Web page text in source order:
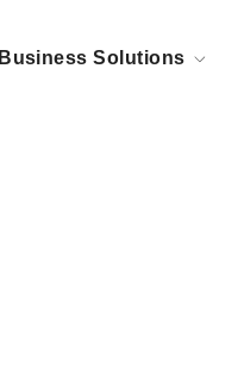
Business Solutions